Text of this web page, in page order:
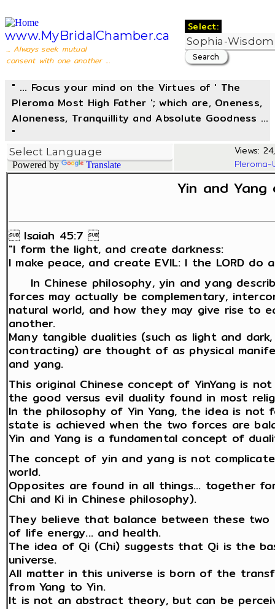
www.MyBridalChamber.ca
... Always seek mutual
consent with one another ...
Select:
" ... Focus your mind on the Virtues of ' The
Pleroma Most High Father '; which are, Oneness,
Aloneness, Tranquillity and Absolute Goodness ...
"
Powered by Translate
Views:
Yin and Yang
 Isaiah 45:7 
"I form the light, and create darkness:
I make peace, and create EVIL: I the LORD do
In Chinese philosophy, yin and yang
forces may actually be complementary,
natural world, and how they may give rise to
another.
Many tangible dualities (such as light and
contracting) are thought of as physical
and yang.
This original Chinese concept of YinYang is
the good versus evil duality found in most
In the philosophy of Yin Yang, the idea is not
state is achieved when the two forces are
Yin and Yang is a fundamental concept of
The concept of yin and yang is not
world.
Opposites are found in all things... together
Chi and Ki in Chinese philosophy).
They believe that balance between these
of life energy... and health.
The idea of Qi (Chi) suggests that Qi is the
universe.
All matter in this universe is born of the
from Yang to Yin.
It is not an abstract theory, but can be